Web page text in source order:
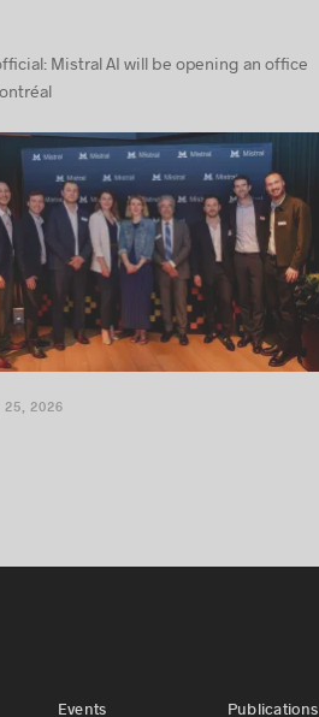
Mistral AI will be opening an office
25, 2026